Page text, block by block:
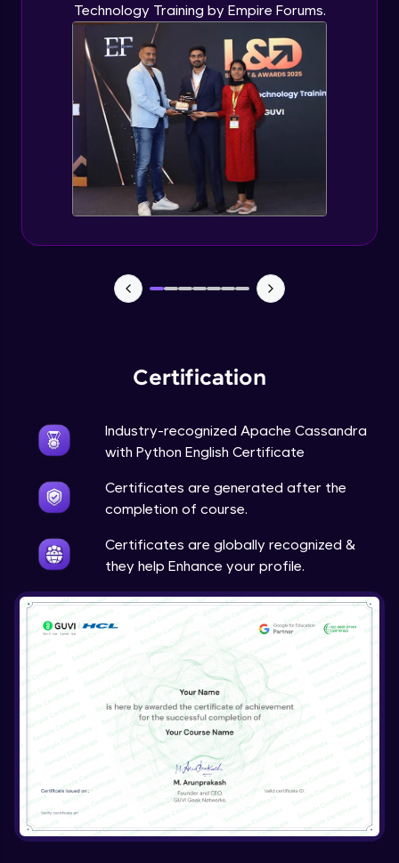
Technology Training by Empire Forums.
Certification
Industry-recognized Apache Cassandra
with Python English Certificate
Certificates are generated after the
completion of course.
Certificates are globally recognized &
they help Enhance your profile.
CASSANDRA & PYTHON - 5 (Update
Table)
Advanced Module
CASSANDRA & PYTHON - 6 (Delete Table)
Advanced Module
Create 2 Node Cassandra Cluster
Advanced Module